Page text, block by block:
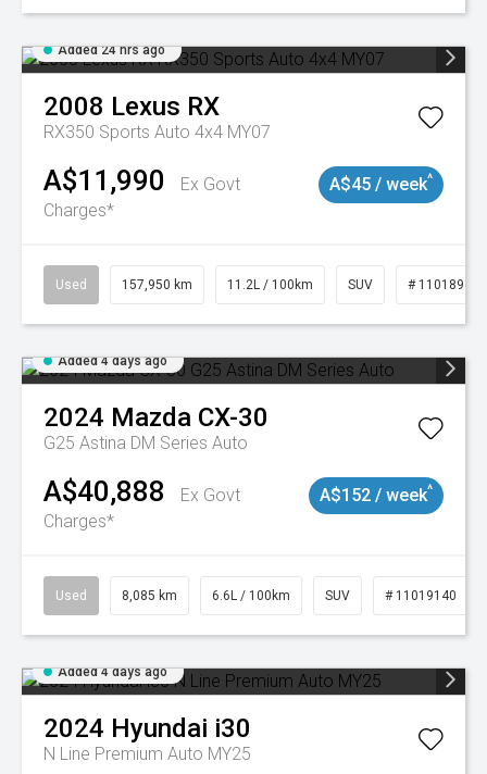
Added 24 hrs ago
2008 Lexus RX
RX350 Sports Auto 4x4 MY07
A$11,990
Ex Govt
Charges*
A$45 / week^
Used 157,950 km 11.2L / 100km SUV # 11018913
Added 4 days ago
2024 Mazda CX-30
G25 Astina DM Series Auto
A$40,888
Ex Govt
Charges*
A$152 / week^
Used 8,085 km 6.6L / 100km SUV # 11019140
Added 4 days ago
2024 Hyundai i30
N Line Premium Auto MY25